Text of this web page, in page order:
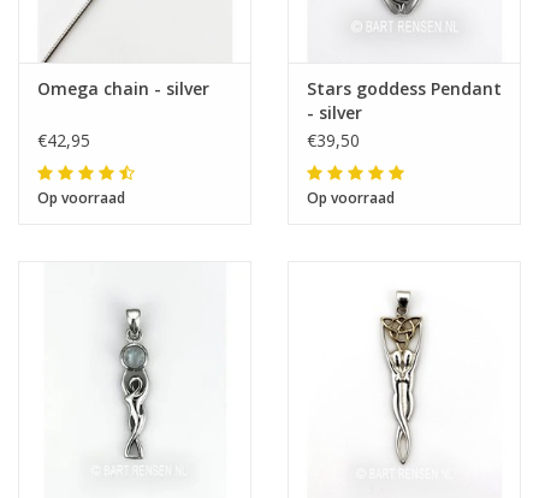
Omega chain - silver
€42,95
Op voorraad
Stars goddess Pendant
- silver
€39,50
Op voorraad